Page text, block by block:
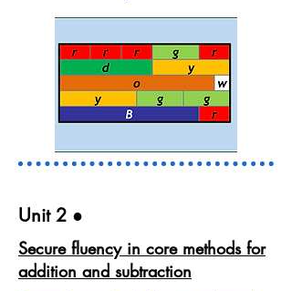
Unit 2​ ●
Secure fluency in core methods for
addition and subtraction